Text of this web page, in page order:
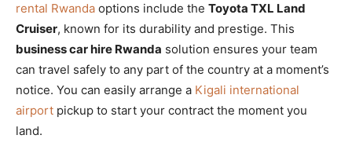
rental Rwanda options include the Toyota TXL Land
Cruiser, known for its durability and prestige. This
business car hire Rwanda solution ensures your team
can travel safely to any part of the country at a moment’s
notice. You can easily arrange a Kigali international
airport pickup to start your contract the moment you
land.